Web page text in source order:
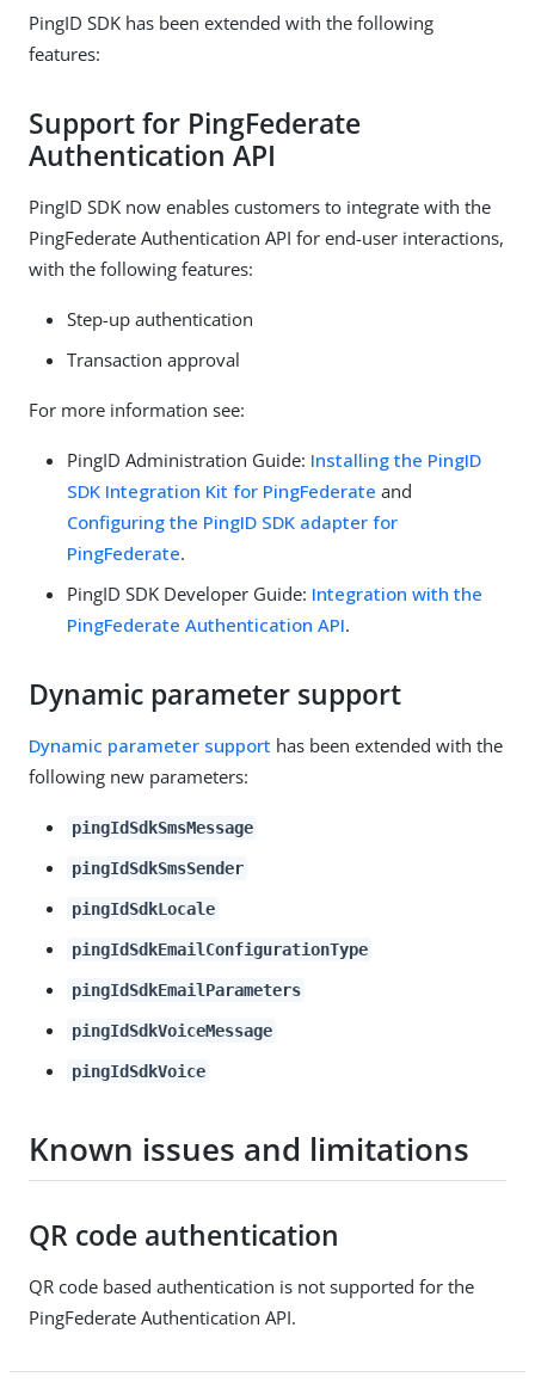
PingID SDK has been extended with the following
features:
Support for PingFederate
Authentication API
PingID SDK now enables customers to integrate with the
PingFederate Authentication API for end-user interactions,
with the following features:
Step-up authentication
Transaction approval
For more information see:
PingID Administration Guide: Installing the PingID
SDK Integration Kit for PingFederate and
Configuring the PingID SDK adapter for
PingFederate.
PingID SDK Developer Guide: Integration with the
PingFederate Authentication API.
Dynamic parameter support
Dynamic parameter support has been extended with the
following new parameters:
pingIdSdkSmsMessage
pingIdSdkSmsSender
pingIdSdkLocale
pingIdSdkEmailConfigurationType
pingIdSdkEmailParameters
pingIdSdkVoiceMessage
pingIdSdkVoice
Known issues and limitations
QR code authentication
QR code based authentication is not supported for the
PingFederate Authentication API.